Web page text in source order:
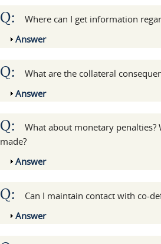
Q:
Where can I get information
Show
Answer
Q:
What are the collateral
Show
Answer
Q:
What about monetary
made?
Show
Answer
Q:
Can I maintain contact with co-
Show
Answer